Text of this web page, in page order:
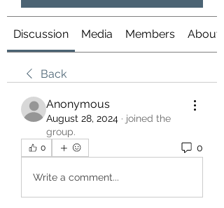
Discussion Media Members About
Back
Anonymous
August 28, 2024 · joined the
group.
0 0
Write a comment...